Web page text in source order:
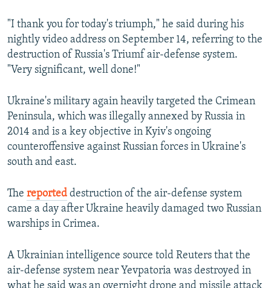
"I thank you for today's triumph," he said during his
nightly video address on September 14, referring to the
destruction of Russia's Triumf air-defense system.
"Very significant, well done!"
Ukraine's military again heavily targeted the Crimean
Peninsula, which was illegally annexed by Russia in
2014 and is a key objective in Kyiv's ongoing
counteroffensive against Russian forces in Ukraine's
south and east.
The reported destruction of the air-defense system
came a day after Ukraine heavily damaged two Russian
warships in Crimea.
A Ukrainian intelligence source told Reuters that the
air-defense system near Yevpatoria was destroyed in